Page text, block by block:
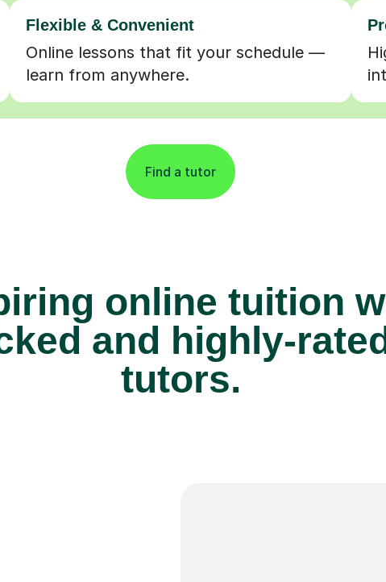
Flexible & Convenient
Online lessons that fit your schedule —
learn from anywhere.
Find a tutor
online tuition
and highly-
tutors.